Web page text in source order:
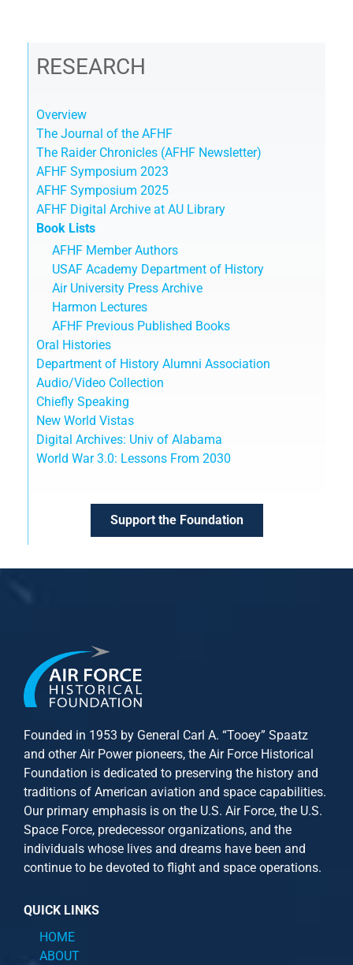
RESEARCH
Overview
The Journal of the AFHF
The Raider Chronicles (AFHF Newsletter)
AFHF Symposium 2023
AFHF Symposium 2025
AFHF Digital Archive at AU Library
Book Lists
AFHF Member Authors
USAF Academy Department of History
Air University Press Archive
Harmon Lectures
AFHF Previous Published Books
Oral Histories
Department of History Alumni Association
Audio/Video Collection
Chiefly Speaking
New World Vistas
Digital Archives: Univ of Alabama
World War 3.0: Lessons From 2030
Support the Foundation
Founded in 1953 by General Carl A. “Tooey” Spaatz
and otherAir Powerpioneers, the Air Force Historical
Foundation is dedicated to preserving the history and
traditions of American aviation and space capabilities.
Our primary emphasis is on the U.S. Air Force, the U.S.
Space Force, predecessor organizations, and the
individuals whose lives and dreams have been and
continue to be devoted to flight and space operations.
QUICK LINKS
HOME
ABOUT